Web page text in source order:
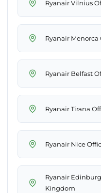
Ryanair Vilnius
Ryanair Menorca
Ryanair Belfast
Ryanair Tirana
Ryanair Nice
Ryanair
Kingdom